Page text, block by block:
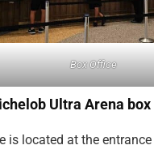
Box Office
Ultra Arena
is located at the